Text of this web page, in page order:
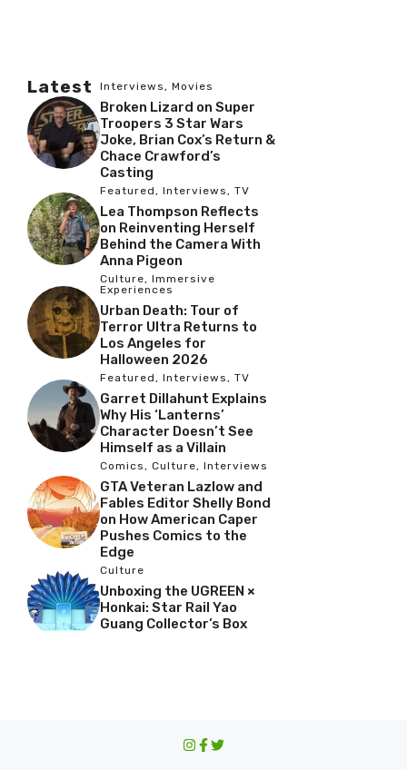
Latest Interviews, Movies
Broken Lizard on Super
Troopers 3 Star Wars
Joke, Brian Cox’s Return &
Chace Crawford’s
Casting
Featured, Interviews, TV
Lea Thompson Reflects
on Reinventing Herself
Behind the Camera With
Anna Pigeon
Culture, Immersive
Experiences
Urban Death: Tour of
Terror Ultra Returns to
Los Angeles for
Halloween 2026
Featured, Interviews, TV
Garret Dillahunt Explains
Why His ‘Lanterns’
Character Doesn’t See
Himself as a Villain
Comics, Culture, Interviews
GTA Veteran Lazlow and
Fables Editor Shelly Bond
on How American Caper
Pushes Comics to the
Edge
Culture
Unboxing the UGREEN ×
Honkai: Star Rail Yao
Guang Collector’s Box